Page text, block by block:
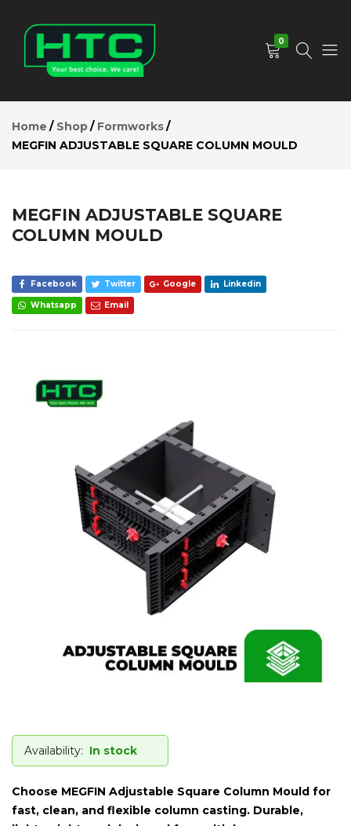
Limited
Choice.
We
0
Home Shop
Formworks
MEGFIN ADJUSTABLE SQUARE COLUMN MOULD
MEGFIN ADJUSTABLE SQUARE
COLUMN MOULD
Facebook Twitter Google Linkedin
Whatsapp Email
Availability: In stock
Choose MEGFIN Adjustable Square Column Mould for
fast, clean, and flexible column casting. Durable,
ADJUSTABLE
SQUARE
COLUMN
MOULD
Reviews (0)
Add to Cart